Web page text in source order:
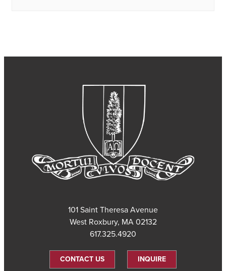
101 Saint Theresa Avenue
West Roxbury, MA 02132
617.325.4920
CONTACT US INQUIRE